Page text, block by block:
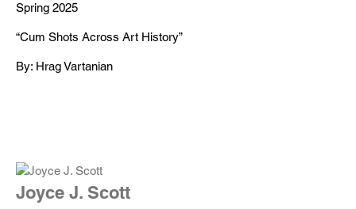
Spring 2025
“Cum Shots Across Art History”
By: Hrag Vartanian
Joyce J. Scott